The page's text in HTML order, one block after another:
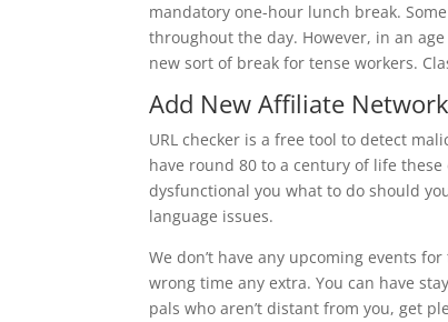
mandatory one-hour lunch break.
throughout the day. However, in an
new sort of break for tense workers.
Add New Affiliate
URL checker is a free tool to detect
have round 80 to a century of life
dysfunctional you what to do should
language issues.
We don’t have any upcoming events
wrong time any extra. You can have
pals who aren’t distant from you, get